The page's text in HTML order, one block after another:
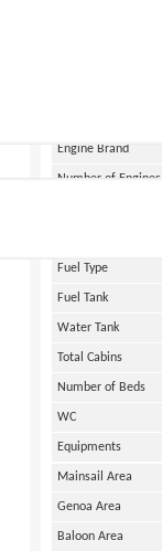
Engine Brand
Number of Engines
Fuel Type
Fuel Tank
Water Tank
Total Cabins
Number of Beds
WC
Equipments
Mainsail Area
Genoa Area
Baloon Area